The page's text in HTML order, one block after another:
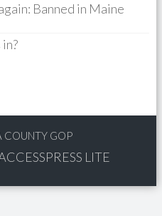
Banned in Maine
COUNTY GOP
LITE